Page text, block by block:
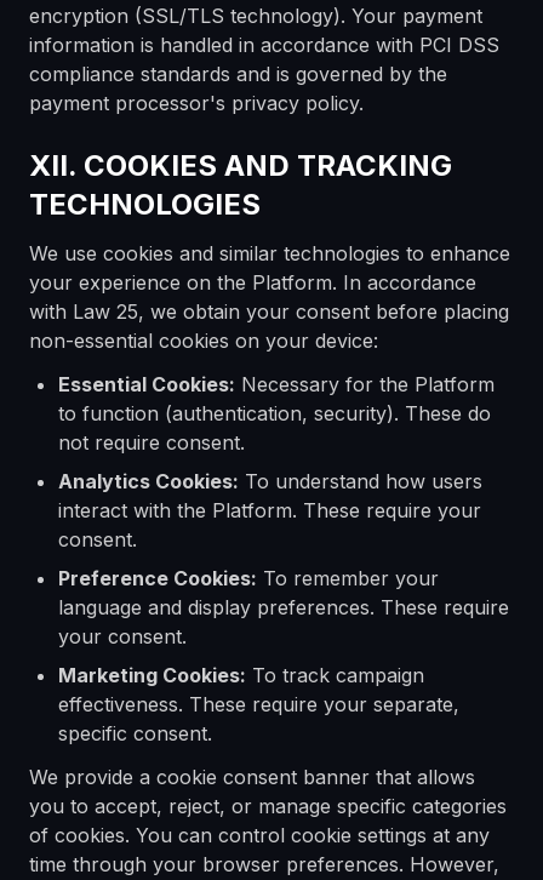
encryption (SSL/TLS technology). Your payment
information is handled in accordance with PCI DSS
compliance standards and is governed by the
payment processor's privacy policy.
XII. COOKIES AND TRACKING
TECHNOLOGIES
We use cookies and similar technologies to enhance
your experience on the Platform. In accordance
with Law 25, we obtain your consent before placing
non-essential cookies on your device:
Essential Cookies: Necessary for the Platform
to function (authentication, security). These do
not require consent.
Analytics Cookies: To understand how users
interact with the Platform. These require your
consent.
Preference Cookies: To remember your
language and display preferences. These require
your consent.
Marketing Cookies: To track campaign
effectiveness. These require your separate,
specific consent.
We provide a cookie consent banner that allows
you to accept, reject, or manage specific categories
of cookies. You can control cookie settings at any
time through your browser preferences. However,